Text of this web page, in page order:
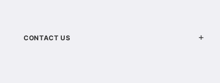
CONTACT US